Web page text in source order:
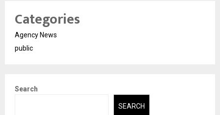
Categories
Agency News
public
Search
SEARCH